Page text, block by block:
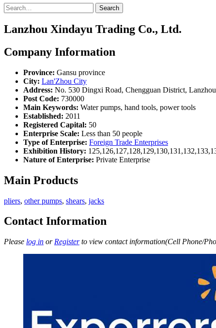
Search
Lanzhou Xindayu Trading Co., Ltd.
Company Information
Province: Gansu province
City: Lan'Zhou City
Address: No. 530 Dingxi Road, Chengguan District, Lanzhou
Post Code: 730000
Main Keywords: Water pumps, hand tools, power tools
Established: 2011
Registered Capital: 50
Enterprise Scale: Less than 50 people
Type of Enterprise: Foreign Trade Enterprises
Exhibition History:
Nature of Enterprise: Private Enterprise
Main Products
pliers, other pumps, shears, jacks
Contact Information
Please log in or Registerto view contact information(Cell Phone/